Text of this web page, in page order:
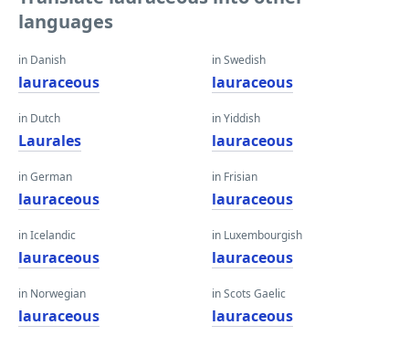
languages
in Danish
lauraceous
in Dutch
Laurales
in German
lauraceous
in Icelandic
lauraceous
in Norwegian
lauraceous
in Swedish
lauraceous
in Yiddish
lauraceous
in Frisian
lauraceous
in Luxembourgish
lauraceous
in Scots Gaelic
lauraceous